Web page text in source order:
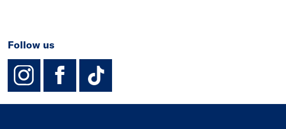
Follow us
instagram
facebook
TikTok-Footer-Link